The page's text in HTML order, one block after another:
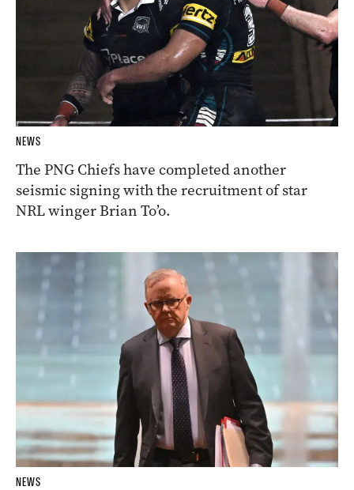
NEWS
The PNG Chiefs have completed another
seismic signing with the recruitment of star
NRL winger Brian To’o.
NEWS